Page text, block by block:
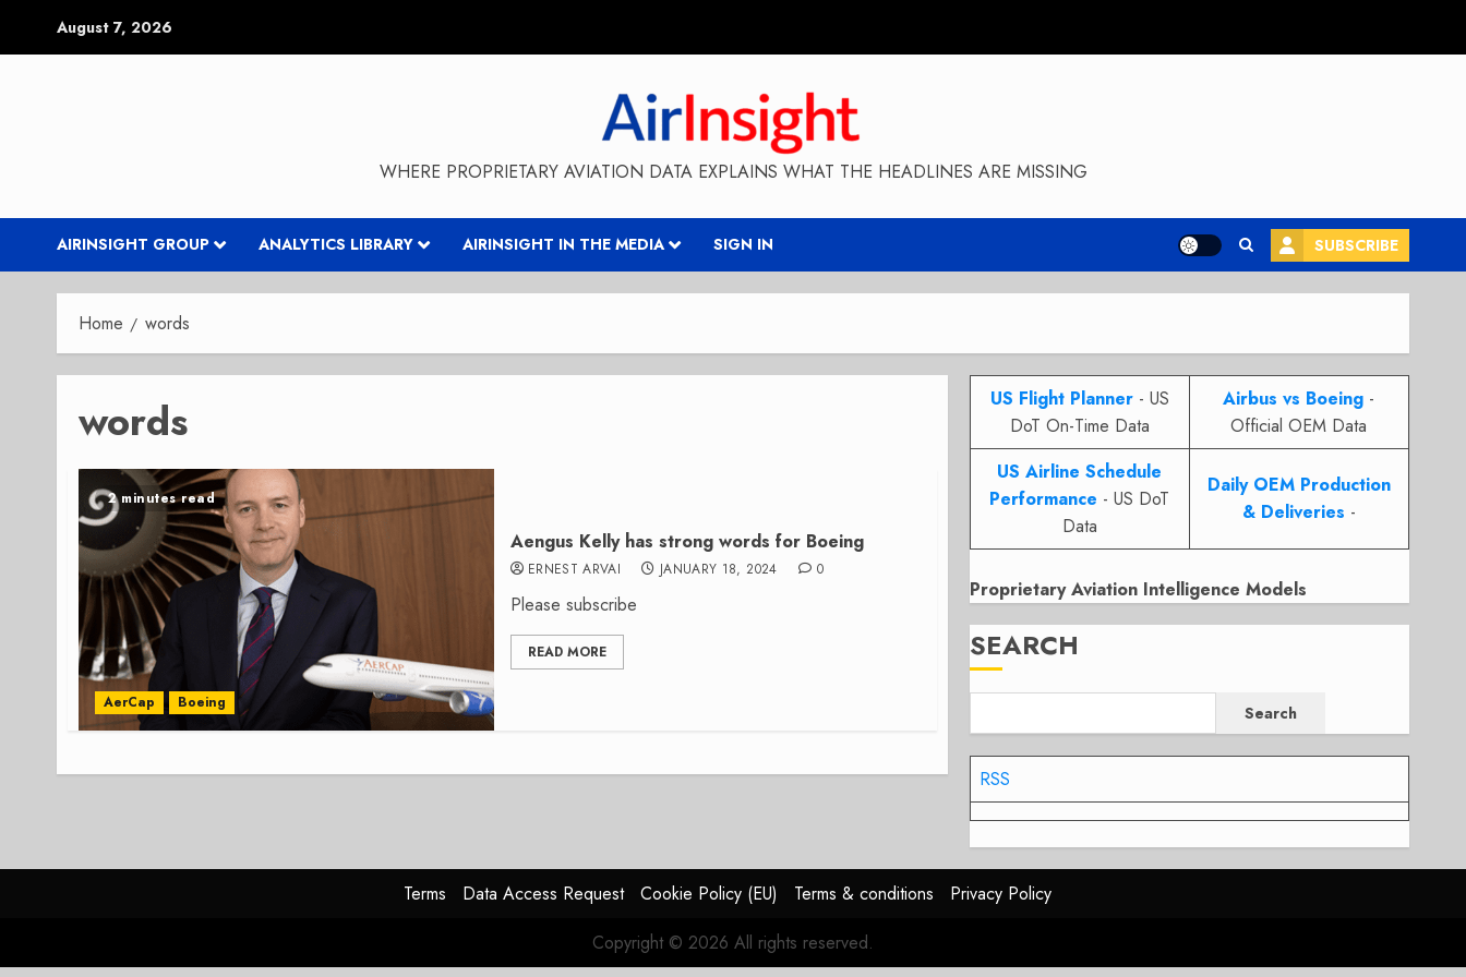
August 7, 2026
WHERE PROPRIETARY AVIATION DATA EXPLAINS WHAT THE HEADLINES ARE MISSING
AIRINSIGHT GROUP ANALYTICS LIBRARY AIRINSIGHT IN THE MEDIA SIGN IN SUBSCRIBE
Home words
words
2 minutes read
AerCap Boeing
Aengus Kelly has strong words for Boeing
ERNEST ARVAI JANUARY 18, 2024 0
Please subscribe
READ MORE
US Flight Planner- US
DoT On-Time Data
Airbus vs Boeing -
Official OEM Data
US Airline Schedule
Performance - US DoT
Data
Daily OEM Production
& Deliveries -
Proprietary Aviation Intelligence Models
SEARCH
Search
RSS
Terms Data Access Request Cookie Policy (EU) Terms & conditions
Privacy Policy
Copyright © 2026 All rights reserved.